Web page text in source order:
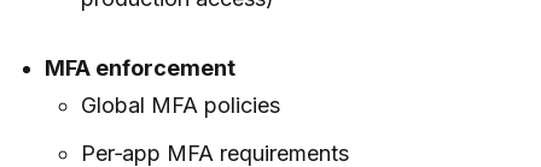
MFA enforcement
Global MFA policies
Per‑app MFA requirements